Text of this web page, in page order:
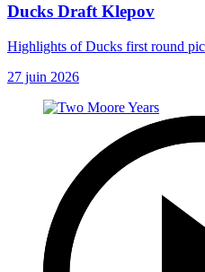
Ducks Draft Klepov
Highlights of Ducks first round
27 juin 2026